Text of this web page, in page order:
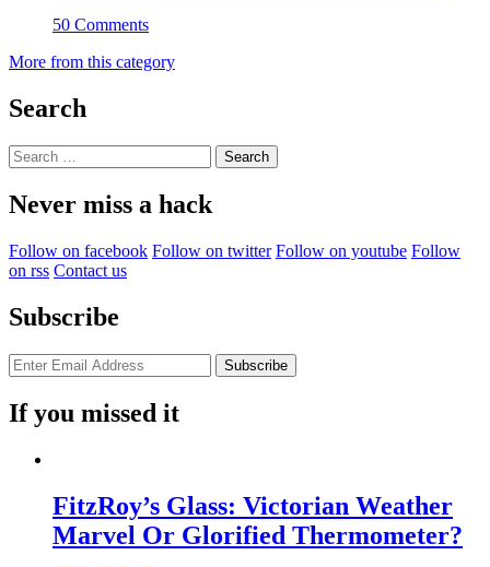
50 Comments
More from this category
Search
Search
for:
Never miss a hack
Follow on facebook Follow on twitter Follow on youtube Follow
on rss Contact us
Subscribe
If you missed it
FitzRoy’s Glass: Victorian Weather
Marvel Or Glorified Thermometer?